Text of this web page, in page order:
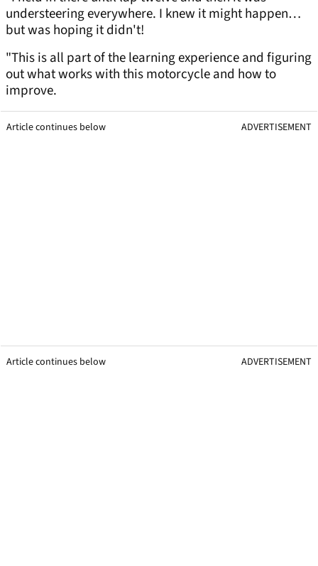
understeering everywhere. I knew it might happen…
but was hoping it didn't!
"This is all part of the learning experience and figuring
out what works with this motorcycle and how to
improve.
Article continues below ADVERTISEMENT
Article continues below ADVERTISEMENT